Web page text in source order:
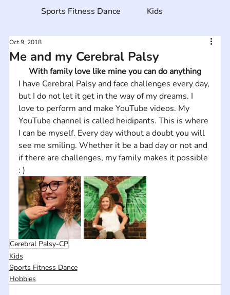
Me and my Cerebral Palsy
Oct 9, 2018
With family love like mine you can do anything
I have Cerebral Palsy and face challenges every day,
but I do not let it get in the way of my dreams. I
love to perform and make YouTube videos. My
YouTube channel is called heidipants. This is where
I can be myself. Every day without a doubt you will
see me smiling. Whether it be a bad day or not and
if there are challenges, my family makes it possible
: )
Cerebral Palsy-CP
Kids
Sports Fitness Dance
Hobbies
Sports Fitness Dance
Kids